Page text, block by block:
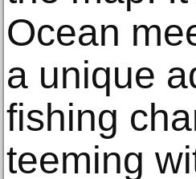
Ocean
a unique
fishing
teeming